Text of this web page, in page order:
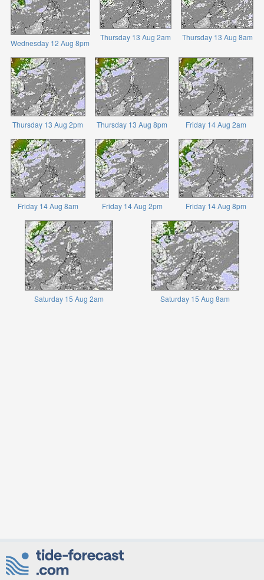
Wednesday 12 Aug 8pm
Thursday 13 Aug 2am Thursday 13 Aug 8am
Thursday 13 Aug 2pm Thursday 13 Aug 8pm Friday 14 Aug 2am
Friday 14 Aug 8am Friday 14 Aug 2pm Friday 14 Aug 8pm
Saturday 15 Aug 2am Saturday 15 Aug 8am